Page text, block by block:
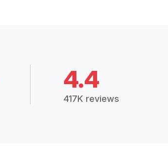
4.4
417K reviews